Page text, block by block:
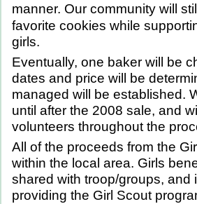
manner. Our community will
favorite cookies while
girls.
Eventually, one baker will be
dates and price will be
managed will be established.
until after the 2008 sale, and
volunteers throughout the
All of the proceeds from the
within the local area. Girls
shared with troop/groups,
providing the Girl Scout